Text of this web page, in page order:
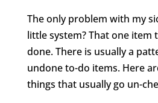
The only problem with my
little system? That one item
done. There is usually a
undone to-do items. Here
things that usually go un-